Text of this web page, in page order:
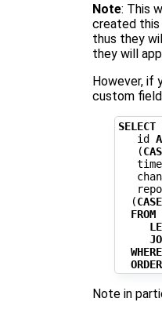
Note: This
created
thus they
they will
However, if
custom
SELECT
id
(
time
(CASE
FROM
WHERE
ORDER
Note in